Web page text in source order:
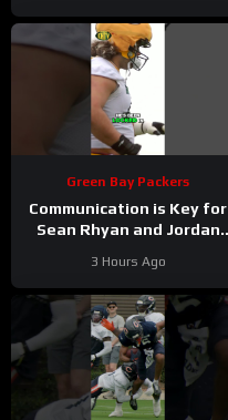
Green Bay Packers
Communication is Key for
Sean Rhyan and Jordan
3 Hours Ago